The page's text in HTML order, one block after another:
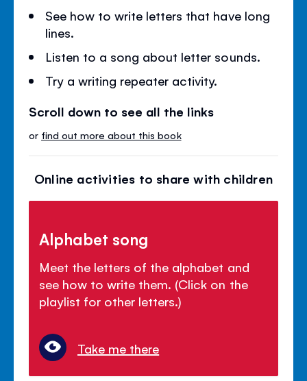
See how to write letters that have long
lines.
Listen to a song about letter sounds.
Try a writing repeater activity.
Scroll down to see all the links
or find out more about this book
Online activities to share with children
Alphabet song
Meet the letters of the alphabet and
see how to write them. (Click on the
playlist for other letters.)
Take me there